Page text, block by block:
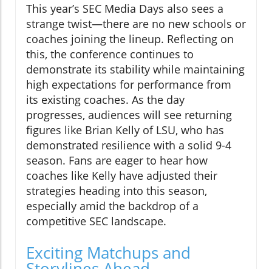
This year’s SEC Media Days also sees a
strange twist—there are no new schools or
coaches joining the lineup. Reflecting on
this, the conference continues to
demonstrate its stability while maintaining
high expectations for performance from
its existing coaches. As the day
progresses, audiences will see returning
figures like Brian Kelly of LSU, who has
demonstrated resilience with a solid 9-4
season. Fans are eager to hear how
coaches like Kelly have adjusted their
strategies heading into this season,
especially amid the backdrop of a
competitive SEC landscape.
Exciting Matchups and